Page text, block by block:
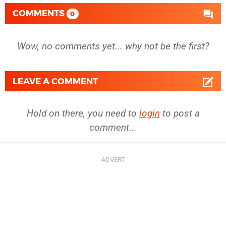
COMMENTS 0
Wow, no comments yet... why not be the first?
LEAVE A COMMENT
Hold on there, you need to login to post a
comment...